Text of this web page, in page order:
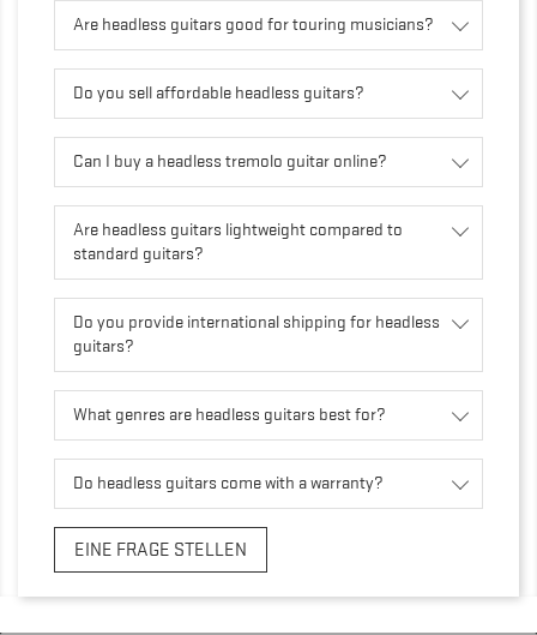
Are headless guitars good for touring musicians?
Do you sell affordable headless guitars?
Can I buy a headless tremolo guitar online?
Are headless guitars lightweight compared to
standard guitars?
Do you provide international shipping for headless
guitars?
What genres are headless guitars best for?
Do headless guitars come with a warranty?
EINE FRAGE STELLEN